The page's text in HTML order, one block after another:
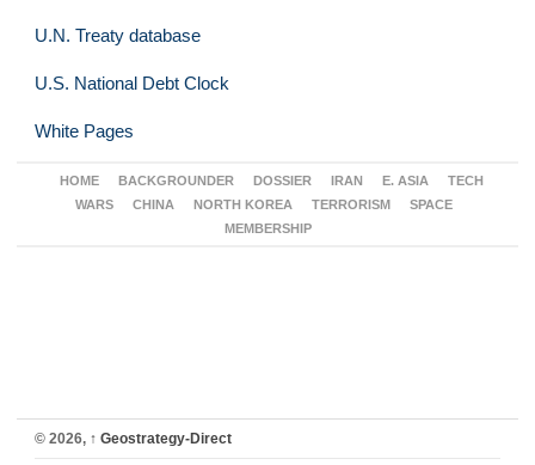
U.N. Treaty database
U.S. National Debt Clock
White Pages
HOME BACKGROUNDER DOSSIER IRAN E. ASIA
TECH
WARS
CHINA NORTH KOREA TERRORISM
SPACE
MEMBERSHIP
© 2026, ↑ Geostrategy-Direct